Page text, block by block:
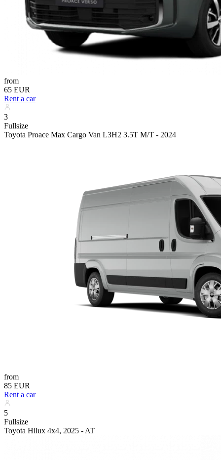
from
65 EUR
Rent a car
3
Fullsize
Toyota Proace Max Cargo Van L3H2 3.5T M/T - 2024
from
85 EUR
Rent a car
5
Fullsize
Toyota Hilux 4x4, 2025 - AT